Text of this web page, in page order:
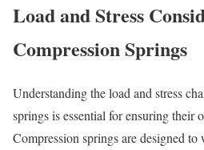
Load and Stress
Compression Springs
Understanding the load and stress
springs is essential for ensuring their
Compression springs are designed